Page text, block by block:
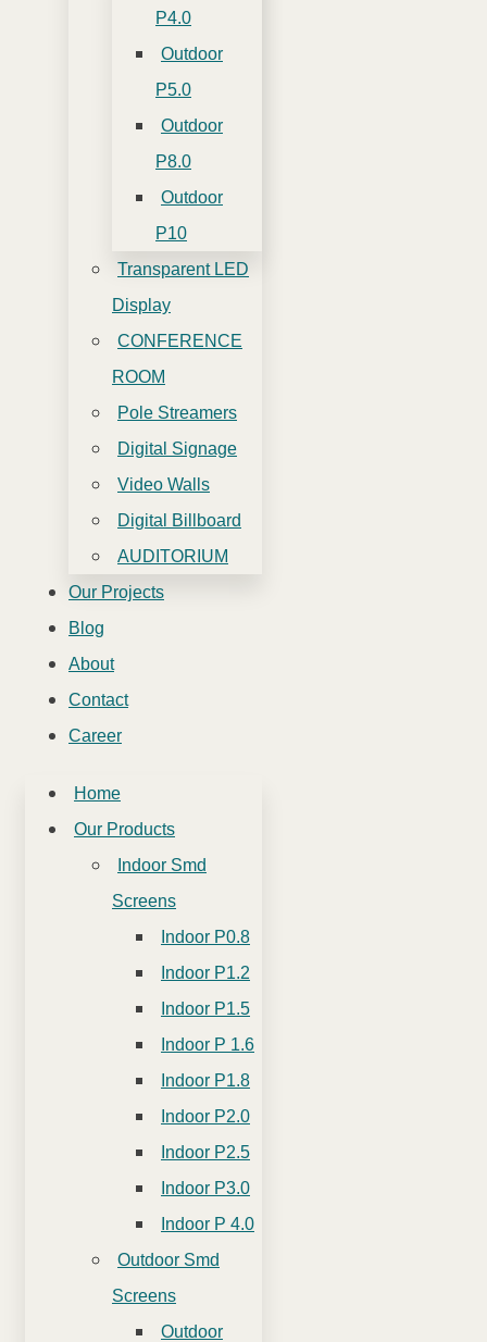
P4.0
Outdoor
P5.0
Outdoor
P8.0
Outdoor
P10
Transparent LED
Display
CONFERENCE
ROOM
Pole Streamers
Digital Signage
Video Walls
Digital Billboard
AUDITORIUM
Our Projects
Blog
About
Contact
Career
Home
Our Products
Indoor Smd
Screens
Indoor P0.8
Indoor P1.2
Indoor P1.5
Indoor P 1.6
Indoor P1.8
Indoor P2.0
Indoor P2.5
Indoor P3.0
Indoor P 4.0
Outdoor Smd
Screens
Outdoor